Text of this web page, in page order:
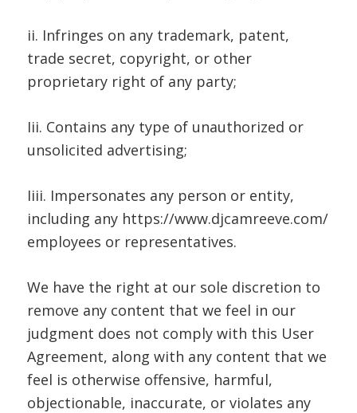
ii. Infringes on any trademark, patent,
trade secret, copyright, or other
proprietary right of any party;
Iii. Contains any type of unauthorized or
unsolicited advertising;
Iiii. Impersonates any person or entity,
including any https://www.djcamreeve.com/
employees or representatives.
We have the right at our sole discretion to
remove any content that we feel in our
judgment does not comply with this User
Agreement, along with any content that we
feel is otherwise offensive, harmful,
objectionable, inaccurate, or violates any